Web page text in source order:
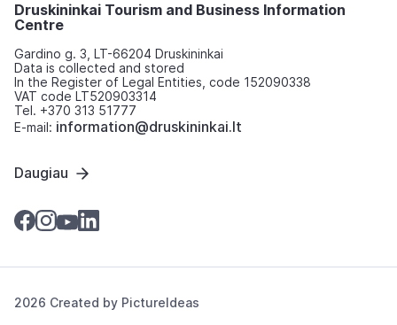
Druskininkai Tourism and Business Information
Centre
Gardino g. 3, LT-66204 Druskininkai
Data is collected and stored
In the Register of Legal Entities, code 152090338
VAT code LT520903314
Tel. +370 313 51777
E-mail: information@druskininkai.lt
Daugiau
2026 Created by PictureIdeas